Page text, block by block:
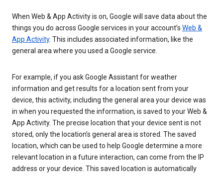
When Web & App Activity is on, Google will save data about the
things you do across Google services in your account’s Web &
App Activity. This includes associated information, like the
general area where you used a Google service.
For example, if you ask Google Assistant for weather
information and get results for a location sent from your
device, this activity, including the general area your device was
in when you requested the information, is saved to your Web &
App Activity. The precise location that your device sent is not
stored, only the location’s general area is stored. The saved
location, which can be used to help Google determine a more
relevant location in a future interaction, can come from the IP
address or your device. This saved location is automatically